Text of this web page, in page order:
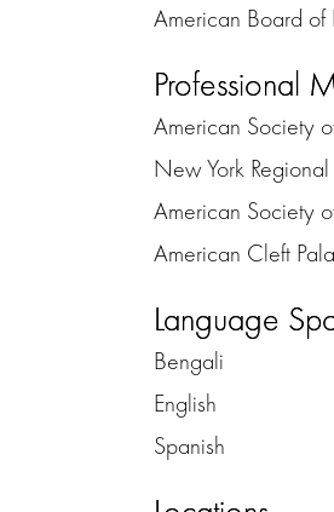
American Board of
Professional
American Society
New York
American Society
American Cleft
Language
Bengali
English
Spanish